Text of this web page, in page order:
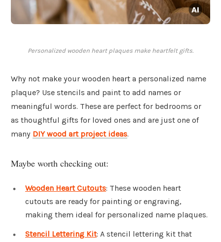
Personalized wooden heart plaques make heartfelt gifts.
Why not make your wooden heart a personalized name
plaque? Use stencils and paint to add names or
meaningful words. These are perfect for bedrooms or
as thoughtful gifts for loved ones and are just one of
many DIY wood art project ideas.
Maybe worth checking out:
Wooden Heart Cutouts: These wooden heart
cutouts are ready for painting or engraving,
making them ideal for personalized name plaques.
Stencil Lettering Kit: A stencil lettering kit that